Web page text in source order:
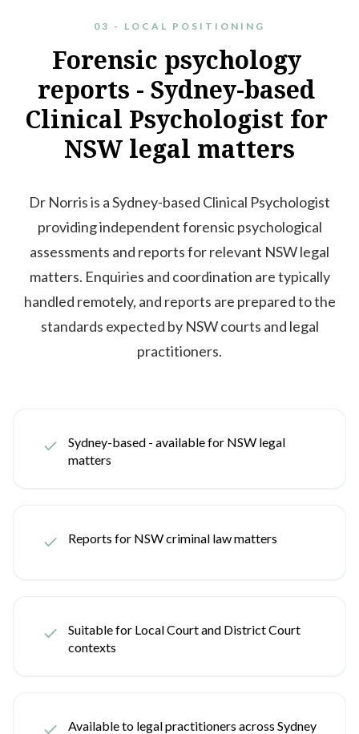
03 - LOCAL POSITIONING
Forensic psychology
reports - Sydney-based
Clinical Psychologist for
NSW legal matters
Dr Norris is a Sydney-based Clinical Psychologist
providing independent forensic psychological
assessments and reports for relevant NSW legal
matters. Enquiries and coordination are typically
handled remotely, and reports are prepared to the
standards expected by NSW courts and legal
practitioners.
Sydney-based - available for NSW legal
matters
Reports for NSW criminal law matters
Suitable for Local Court and District Court
contexts
Available to legal practitioners across Sydney